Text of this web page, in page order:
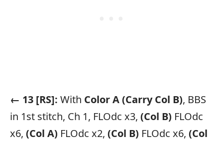
← 13 [RS]: With Color A(Carry Col B), BBS
in 1st stitch, Ch 1, FLOdc x3, (Col B) FLOdc
x6, (Col A) FLOdc x2, (Col B) FLOdc x6, (Col